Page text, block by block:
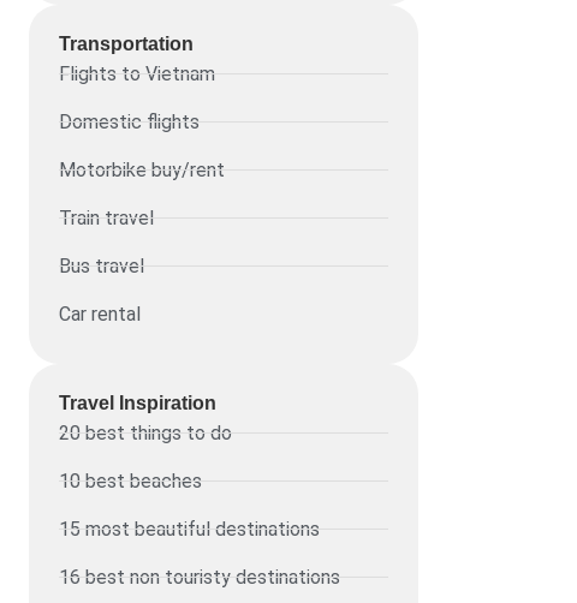
Transportation
Flights to Vietnam
Domestic flights
Motorbike buy/rent
Train travel
Bus travel
Car rental
Travel Inspiration
20 best things to do
10 best beaches
15 most beautiful destinations
16 best non touristy destinations